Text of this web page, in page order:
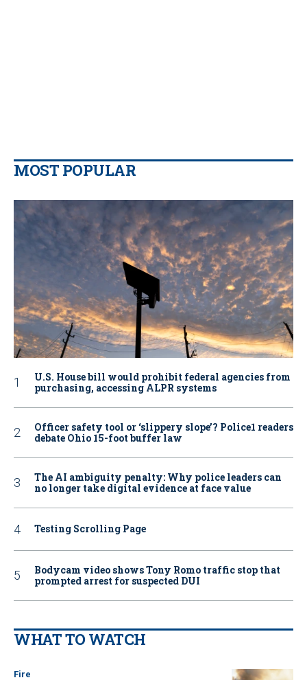
MOST POPULAR
U.S. House bill would prohibit federal agencies from
purchasing, accessing ALPR systems
Officer safety tool or ‘slippery slope’? Police1 readers
debate Ohio 15-foot buffer law
The AI ambiguity penalty: Why police leaders can
no longer take digital evidence at face value
Testing Scrolling Page
Bodycam video shows Tony Romo traffic stop that
prompted arrest for suspected DUI
WHAT TO WATCH
Fire